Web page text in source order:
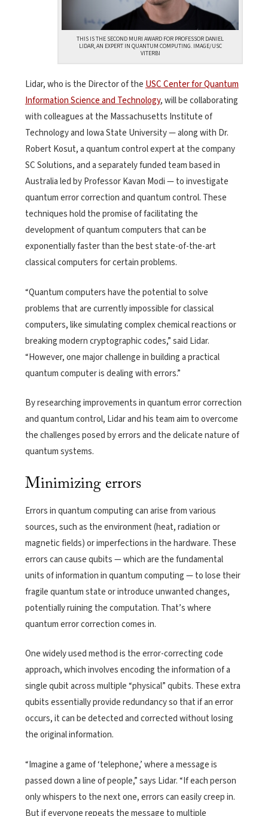
THIS IS THE SECOND MURI AWARD FOR PROFESSOR DANIEL
LIDAR, AN EXPERT IN QUANTUM COMPUTING. IMAGE/USC
VITERBI
Lidar, who is the Director of the USC Center for Quantum
Information Science and Technology, will be collaborating
with colleagues at the Massachusetts Institute of
Technology and Iowa State University — along with Dr.
Robert Kosut, a quantum control expert at the company
SC Solutions, and a separately funded team based in
Australia led by Professor Kavan Modi — to investigate
quantum error correction and quantum control. These
techniques hold the promise of facilitating the
development of quantum computers that can be
exponentially faster than the best state-of-the-art
classical computers for certain problems.
“Quantum computers have the potential to solve
problems that are currently impossible for classical
computers, like simulating complex chemical reactions or
breaking modern cryptographic codes,” said Lidar.
“However, one major challenge in building a practical
quantum computer is dealing with errors.”
By researching improvements in quantum error correction
and quantum control, Lidar and his team aim to overcome
the challenges posed by errors and the delicate nature of
quantum systems.
Minimizing errors
Errors in quantum computing can arise from various
sources, such as the environment (heat, radiation or
magnetic fields) or imperfections in the hardware. These
errors can cause qubits — which are the fundamental
units of information in quantum computing — to lose their
fragile quantum state or introduce unwanted changes,
potentially ruining the computation. That’s where
quantum error correction comes in.
One widely used method is the error-correcting code
approach, which involves encoding the information of a
single qubit across multiple “physical” qubits. These extra
qubits essentially provide redundancy so that if an error
occurs, it can be detected and corrected without losing
the original information.
“Imagine a game of ‘telephone,’ where a message is
passed down a line of people,” says Lidar. “If each person
only whispers to the next one, errors can easily creep in.
But if everyone repeats the message to multiple